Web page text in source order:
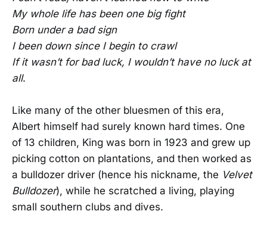
My whole life has been one big fight
Born under a bad sign
I been down since I begin to crawl
If it wasn’t for bad luck, I wouldn’t have no luck at
all.
Like many of the other bluesmen of this era,
Albert himself had surely known hard times. One
of 13 children, King was born in 1923 and grew up
picking cotton on plantations, and then worked as
a bulldozer driver (hence his nickname, the Velvet
Bulldozer), while he scratched a living, playing
small southern clubs and dives.